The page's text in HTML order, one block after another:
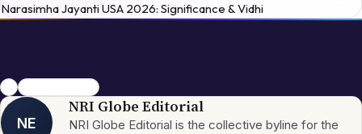
Narasimha Jayanti USA 2026: Significance & Vidhi
NRIHindu New Year
NE
NRI Globe Editorial
NRI Globe Editorial is the collective byline for the